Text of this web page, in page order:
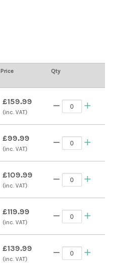
Price Qty
£159.99
(inc. VAT)
£99.99
(inc. VAT)
£109.99
(inc. VAT)
£119.99
(inc. VAT)
£139.99
(inc. VAT)